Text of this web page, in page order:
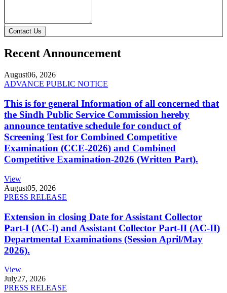
Contact Us
Recent Announcement
August06, 2026
ADVANCE PUBLIC NOTICE
This is for general Information of all concerned that
the Sindh Public Service Commission hereby
announce tentative schedule for conduct of
Screening Test for Combined Competitive
Examination (CCE-2026) and Combined
Competitive Examination-2026 (Written Part).
View
August05, 2026
PRESS RELEASE
Extension in closing Date for Assistant Collector
Part-I (AC-I) and Assistant Collector Part-II (AC-II)
Departmental Examinations (Session April/May
2026).
View
July27, 2026
PRESS RELEASE